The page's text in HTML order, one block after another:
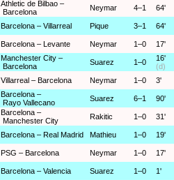
Athletic de Bilbao –
Barcelona
Neymar 4–1 64'
Barcelona – Villarreal Pique 3–1 64'
Barcelona – Levante Neymar 1–0 17'
Manchester City –
Barcelona
Suarez 1–0
16'
(d)
Villarreal – Barcelona Neymar 1–0 3'
Barcelona –
Rayo Vallecano
Suarez 6–1 90'
Barcelona –
Manchester City
Rakitic 1–0 31'
Barcelona – Real Madrid Mathieu 1–0 19'
PSG – Barcelona Neymar 1–0 17'
Barcelona – Valencia Suarez 1–0 1'